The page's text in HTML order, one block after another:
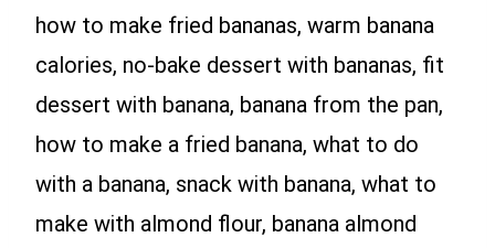
how to make fried bananas, warm banana
calories, no-bake dessert with bananas, fit
dessert with banana, banana from the pan,
how to make a fried banana, what to do
with a banana, snack with banana, what to
make with almond flour, banana almond